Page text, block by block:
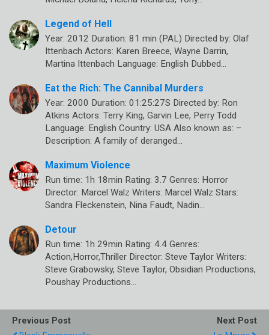
Legend of Hell
Year: 2012 Duration: 81 min (PAL) Directed by: Olaf
Ittenbach Actors: Karen Breece, Wayne Darrin,
Martina Ittenbach Language: English Dubbed…
Eat the Rich: The Cannibal Murders
Year: 2000 Duration: 01:25:27S Directed by: Ron
Atkins Actors: Terry King, Garvin Lee, Perry Todd
Language: English Country: USA Also known as: –
Description: A family of deranged…
Maximum Violence
Run time: 1h 18min Rating: 3.7 Genres: Horror
Director: Marcel Walz Writers: Marcel Walz Stars:
Sandra Fleckenstein, Nina Faudt, Nadin…
Detour
Run time: 1h 29min Rating: 4.4 Genres:
Action,Horror,Thriller Director: Steve Taylor Writers:
Steve Grabowsky, Steve Taylor, Obsidian Productions,
Poushay Productions…
Previous Post
Next Post